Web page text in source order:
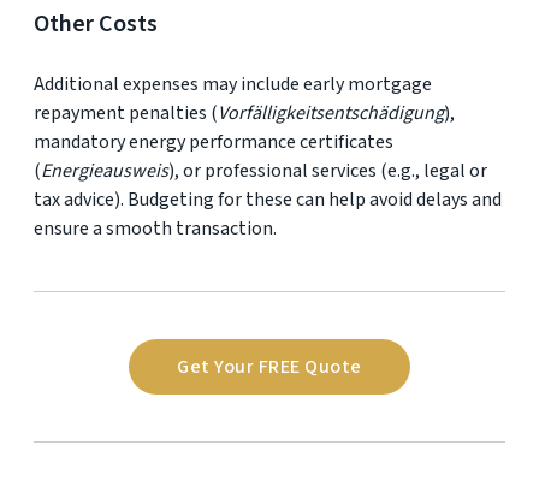
Other Costs
Additional expenses may include early mortgage
repayment penalties (Vorfälligkeitsentschädigung),
mandatory energy performance certificates
(Energieausweis), or professional services (e.g., legal or
tax advice). Budgeting for these can help avoid delays and
ensure a smooth transaction.
Get Your FREE Quote